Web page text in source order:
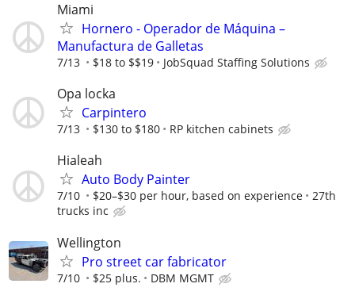
Miami
Hornero - Operador de Máquina –
Manufactura de Galletas
7/13 $18 to $$19 JobSquad Staffing Solutions
Opa locka
Carpintero
7/13 $130 to $180 RP kitchen cabinets
Hialeah
Auto Body Painter
7/10 $20–$30 per hour, based on experience
27th
trucks inc
Wellington
Pro street car fabricator
7/10 $25 plus. DBM MGMT